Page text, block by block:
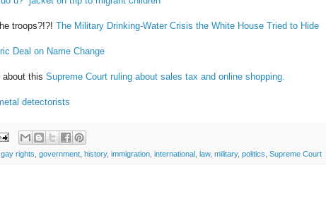
troops?!?! The Military Drinking-Water Crisis the White House Tried to Hide
Deal on Name Change
this Supreme Court ruling about sales tax and online shopping.
detectorists
gay rights government history, immigration international law, military, politics Supreme Court